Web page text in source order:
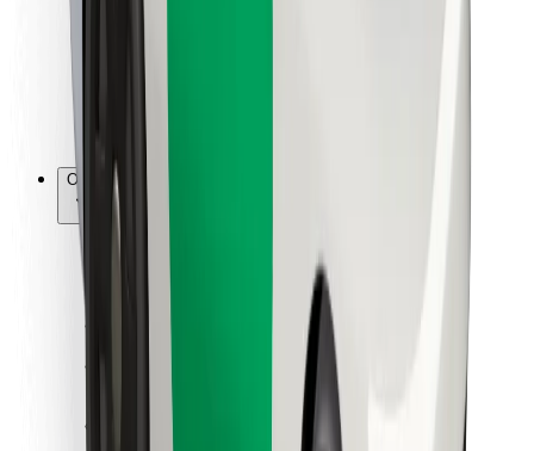
For fleet owners
For restaurants
Bolt for Business
Other
Terms & Conditions